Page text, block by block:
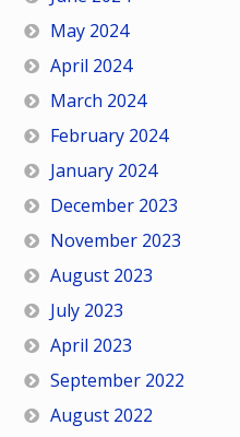
May 2024
April 2024
March 2024
February 2024
January 2024
December 2023
November 2023
August 2023
July 2023
April 2023
September 2022
August 2022